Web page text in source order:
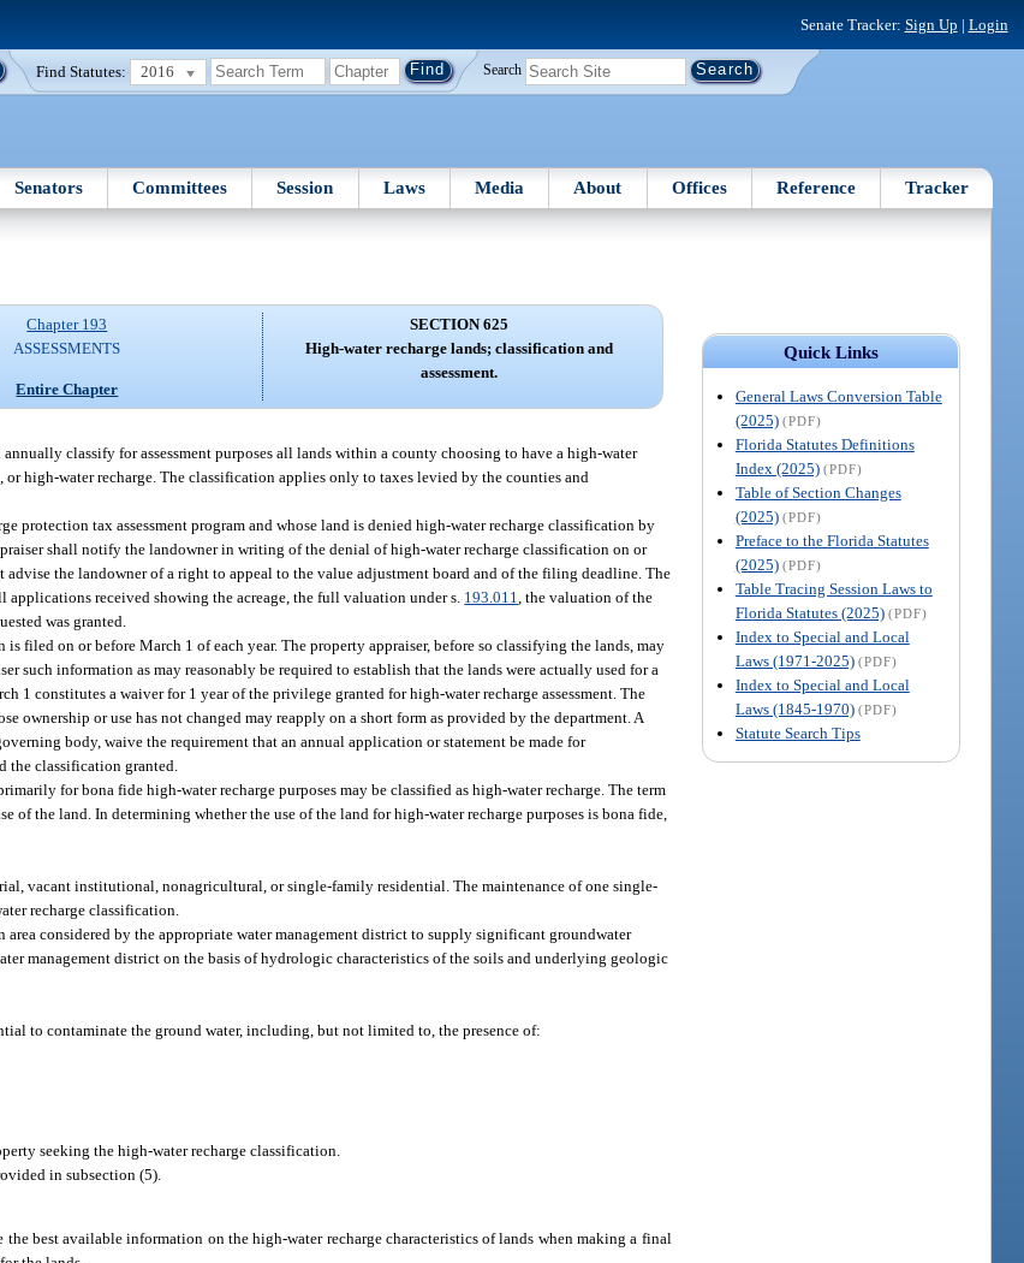
Senate Tracker: Sign Up | Login
Find Statutes: 2016 Search
Senators Committees Session Laws Media About Offices Reference Tracker
Quick Links
General Laws Conversion Table
(2025) (PDF)
Florida Statutes Definitions
Index (2025) (PDF)
Table of Section Changes
(2025) (PDF)
Preface to the Florida Statutes
(2025) (PDF)
Table Tracing Session Laws to
Florida Statutes (2025) (PDF)
Index to Special and Local
Laws (1971-2025) (PDF)
Index to Special and Local
Laws (1845-1970) (PDF)
Statute Search Tips
Chapter 193
ASSESSMENTS
Entire Chapter
SECTION 625
High-water recharge lands; classification and
assessment.
annually classify for assessment purposes all lands within a county choosing to have a high-water
high-water recharge. The classification applies only to taxes levied by the counties and
protection tax assessment program and whose land is denied high-water recharge classification by
shall notify the landowner in writing of the denial of high-water recharge classification on or
the landowner of a right to appeal to the value adjustment board and of the filing deadline. The
received showing the acreage, the full valuation under s. 193.011 , the valuation of the
was granted.
filed on or before March 1 of each year. The property appraiser, before so classifying the lands, may
such information as may reasonably be required to establish that the lands were actually used for a
1 constitutes a waiver for 1 year of the privilege granted for high-water recharge assessment. The
ownership or use has not changed may reapply on a short form as provided by the department. A
body, waive the requirement that an annual application or statement be made for
classification granted.
for bona fide high-water recharge purposes may be classified as high-water recharge. The term
of the land. In determining whether the use of the land for high-water recharge purposes is bona fide,
vacant institutional, nonagricultural, or single-family residential. The maintenance of one single-
recharge classification.
considered by the appropriate water management district to supply significant groundwater
management district on the basis of hydrologic characteristics of the soils and underlying geologic
to contaminate the ground water, including, but not limited to, the presence of:
seeking the high-water recharge classification.
in subsection (5).
best available information on the high-water recharge characteristics of lands when making a final